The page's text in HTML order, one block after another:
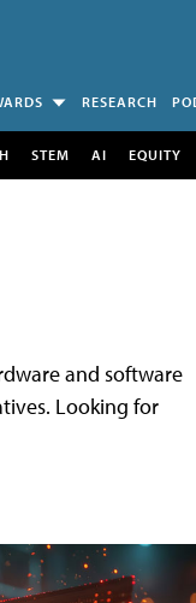
RESEARCH
STEM AI EQUITY
and software
Looking for